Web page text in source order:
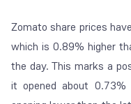
Zomato share prices
which is 0.89% higher
the day. This marks a
it opened about